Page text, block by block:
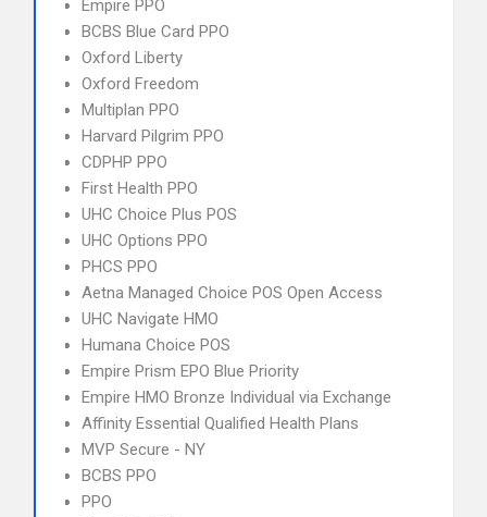
Empire PPO
BCBS Blue Card PPO
Oxford Liberty
Oxford Freedom
Multiplan PPO
Harvard Pilgrim PPO
CDPHP PPO
First Health PPO
UHC Choice Plus POS
UHC Options PPO
PHCS PPO
Aetna Managed Choice POS Open Access
UHC Navigate HMO
Humana Choice POS
Empire Prism EPO Blue Priority
Empire HMO Bronze Individual via Exchange
Affinity Essential Qualified Health Plans
MVP Secure - NY
BCBS PPO
PPO